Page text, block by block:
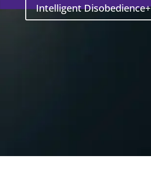
Intelligent Disobedience+